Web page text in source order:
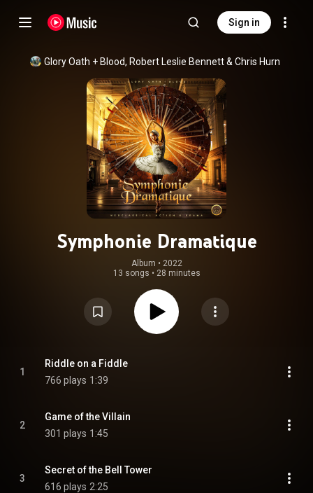
Sign in
Glory Oath + Blood, Robert Leslie Bennett & Chris Hurn
Symphonie Dramatique
Album • 2022
13 songs • 28 minutes
1
Riddle on a Fiddle
766 plays 1:39
2
Game of the Villain
301 plays 1:45
3
Secret of the Bell Tower
616 plays 2:25